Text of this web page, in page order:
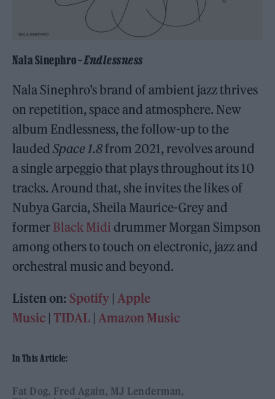
Nala Sinephro –Endlessness
Nala Sinephro’s brand of ambient jazz thrives
on repetition, space and atmosphere. New
album Endlessness, the follow-up to the
laudedSpace 1.8from 2021, revolves around
a single arpeggio that plays throughout its 10
tracks. Around that, she invites the likes of
Nubya Garcia, Sheila Maurice-Grey and
former Black Midi drummer Morgan Simpson
among others to touch on electronic, jazz and
orchestral music and beyond.
Listen on: Spotify |Apple
Music | TIDAL |Amazon Music
In This Article:
Fat Dog Fred Again MJ Lenderman